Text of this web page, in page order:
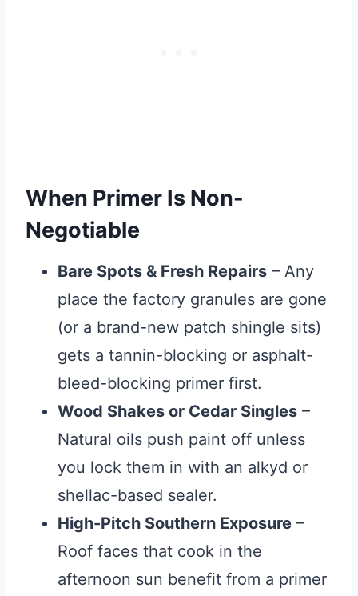
When Primer Is Non-
Negotiable
Bare Spots & Fresh Repairs – Any
place the factory granules are gone
(or a brand-new patch shingle sits)
gets a tannin-blocking or asphalt-
bleed-blocking primer first.
Wood Shakes or Cedar Singles –
Natural oils push paint off unless
you lock them in with an alkyd or
shellac-based sealer.
High-Pitch Southern Exposure –
Roof faces that cook in the
afternoon sun benefit from a primer